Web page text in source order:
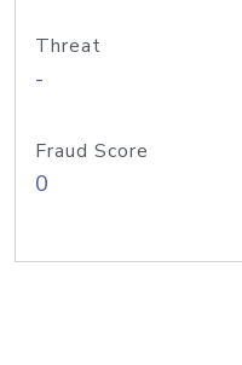
Threat
-
Fraud Score
0